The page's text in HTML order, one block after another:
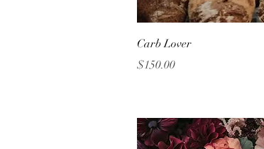
Carb Lover
Price
$150.00